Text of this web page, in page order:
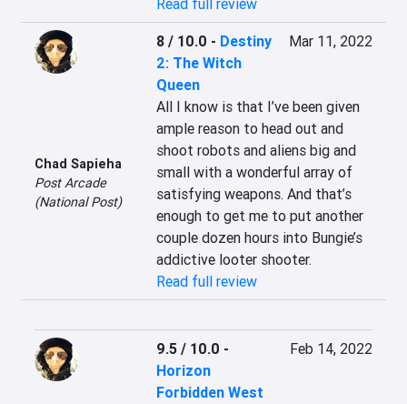
Read full review
Chad Sapieha
Post Arcade
(National Post)
8 / 10.0 - Destiny
2: The Witch
Queen
Mar 11, 2022
All I know is that I’ve been given
ample reason to head out and
shoot robots and aliens big and
small with a wonderful array of
satisfying weapons. And that’s
enough to get me to put another
couple dozen hours into Bungie’s
addictive looter shooter.
Read full review
9.5 / 10.0 -
Horizon
Forbidden West
Feb 14, 2022